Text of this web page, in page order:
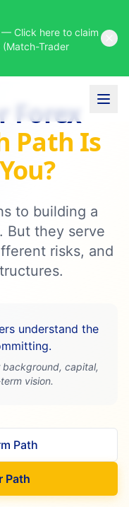
Forex
Path Is
to building a
But they serve
risks, and
understand the
capital,
vision.
Path
Path
Click here to claim
(Match-Trader